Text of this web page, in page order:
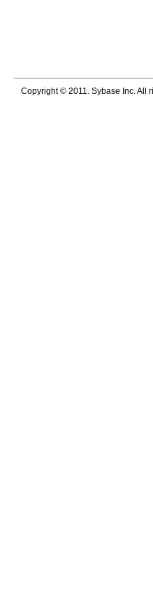
Copyright © 2011. Sybase Inc. All